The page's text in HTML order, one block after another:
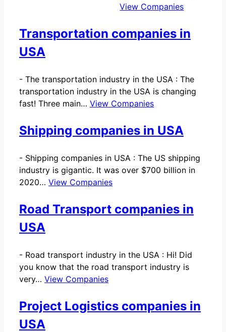
View Companies
Transportation companies in
USA
- The transportation industry in the USA : The
transportation industry in the USA is changing
fast! Three main… View Companies
Shipping companies in USA
- Shipping companies in USA : The US shipping
industry is gigantic. It was over $700 billion in
2020… View Companies
Road Transport companies in
USA
- Road transport industry in the USA : Hi! Did
you know that the road transport industry is
very… View Companies
Project Logistics companies in
USA